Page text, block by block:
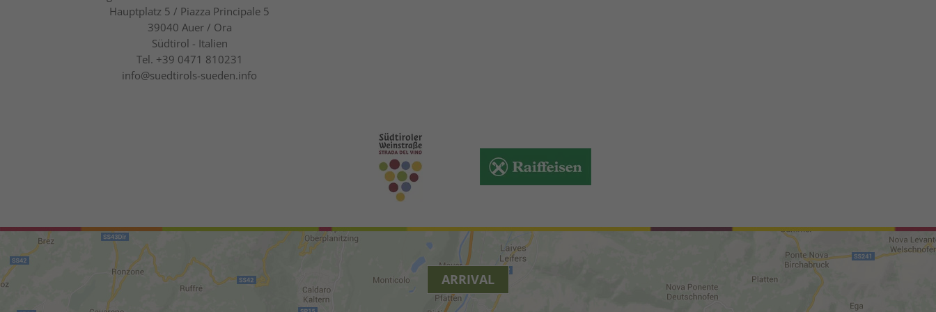
Hauptplatz 5 / Piazza Principale 5
39040 Auer / Ora
Südtirol - Italien
Tel. +39 0471 810231
info@suedtirols-sueden.info
ARRIVAL